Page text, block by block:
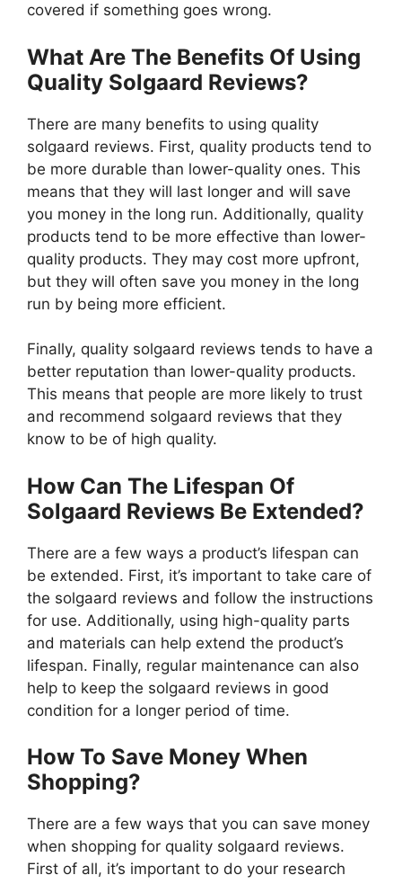
covered if something goes wrong.
What Are The Benefits Of Using
Quality Solgaard Reviews?
There are many benefits to using quality
solgaard reviews. First, quality products tend to
be more durable than lower-quality ones. This
means that they will last longer and will save
you money in the long run. Additionally, quality
products tend to be more effective than lower-
quality products. They may cost more upfront,
but they will often save you money in the long
run by being more efficient.
Finally, quality solgaard reviews tends to have a
better reputation than lower-quality products.
This means that people are more likely to trust
and recommend solgaard reviews that they
know to be of high quality.
How Can The Lifespan Of
Solgaard Reviews Be Extended?
There are a few ways a product’s lifespan can
be extended. First, it’s important to take care of
the solgaard reviews and follow the instructions
for use. Additionally, using high-quality parts
and materials can help extend the product’s
lifespan. Finally, regular maintenance can also
help to keep the solgaard reviews in good
condition for a longer period of time.
How To Save Money When
Shopping?
There are a few ways that you can save money
when shopping for quality solgaard reviews.
First of all, it’s important to do your research